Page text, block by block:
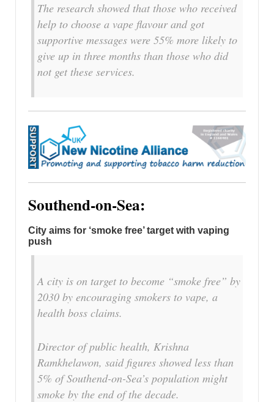
The research showed that those who received
help to choose a vape flavour and got
supportive messages were 55% more likely to
give up in three months than those who did
not get these services.
Southend-on-Sea:
City aims for ‘smoke free’ target with vaping
push
A city is on target to become “smoke free” by
2030 by encouraging smokers to vape, a
health boss claims.
Director of public health, Krishna
Ramkhelawon, said figures showed less than
5% of Southend-on-Sea’s population might
smoke by the end of the decade.